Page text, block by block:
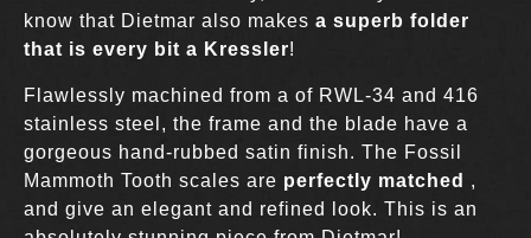
know that Dietmar also makes a superb folder
that is every bit a Kressler!
Flawlessly machined from a of RWL-34 and 416
stainless steel, the frame and the blade have a
gorgeous hand-rubbed satin finish. The Fossil
Mammoth Tooth scales are perfectly matched ,
and give an elegant and refined look. This is an